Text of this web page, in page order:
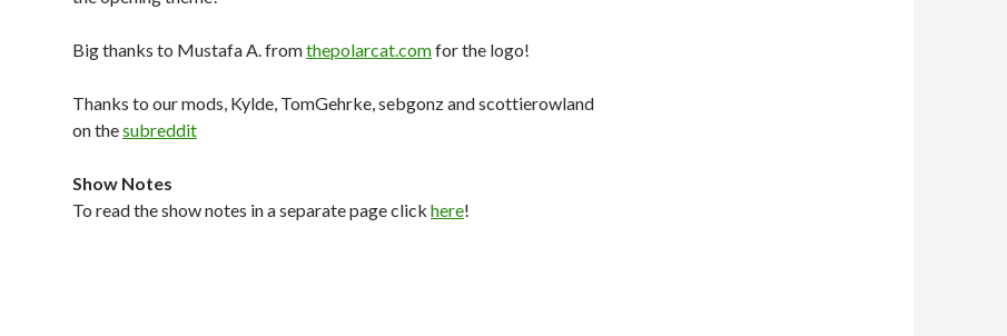
Big thanks to Mustafa A. fromthepolarcat.comfor the logo!
Thanks to our mods, Kylde, TomGehrke, sebgonz and scottierowland
on thesubreddit
Show Notes
To read the show notes in a separate page click here!